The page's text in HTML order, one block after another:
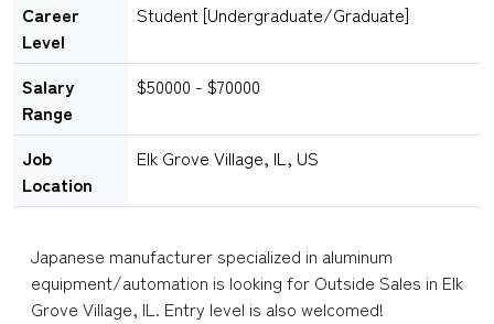
Career
Level
Student [Undergraduate/Graduate]
Salary
Range
$50000 - $70000
Job
Location
Elk Grove Village, IL, US
Japanese manufacturer specialized in aluminum
equipment/automation is looking for Outside Sales in Elk
Grove Village, IL. Entry level is also welcomed!